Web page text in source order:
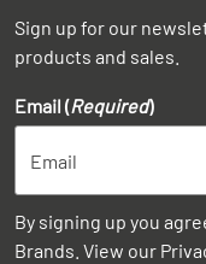
Sign up for our
products and sales.
Email (Required)
By signing up you
Brands. View our